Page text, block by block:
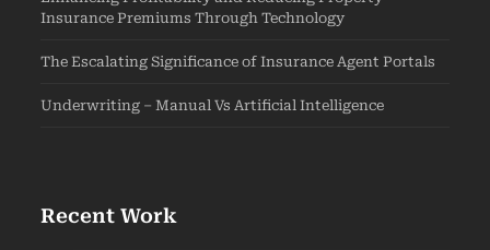
Insurance Premiums Through Technology
The Escalating Significance of Insurance Agent Portals
Underwriting – Manual Vs Artificial Intelligence
Recent Work